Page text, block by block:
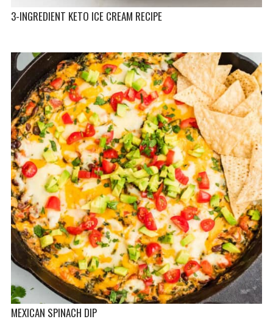
3-INGREDIENT KETO ICE CREAM RECIPE
MEXICAN SPINACH DIP